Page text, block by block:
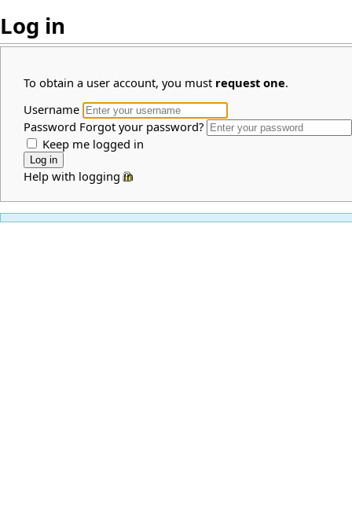
Log in
To obtain a user account, you must request one.
Username
Password Forgot your password?
Keep me logged in
Help with logging in